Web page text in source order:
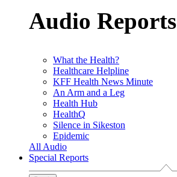
Audio Reports
What the Health?
Healthcare Helpline
KFF Health News Minute
An Arm and a Leg
Health Hub
HealthQ
Silence in Sikeston
Epidemic
All Audio
Special Reports